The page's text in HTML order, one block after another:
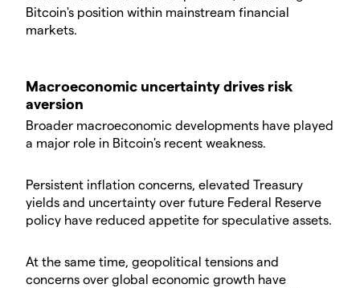
Bitcoin's position within mainstream financial
markets.
Macroeconomic uncertainty drives risk
aversion
Broader macroeconomic developments have played
a major role in Bitcoin's recent weakness.
Persistent inflation concerns, elevated Treasury
yields and uncertainty over future Federal Reserve
policy have reduced appetite for speculative assets.
At the same time, geopolitical tensions and
concerns over global economic growth have